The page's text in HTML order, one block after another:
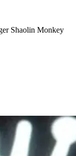
Shaolin Monkey